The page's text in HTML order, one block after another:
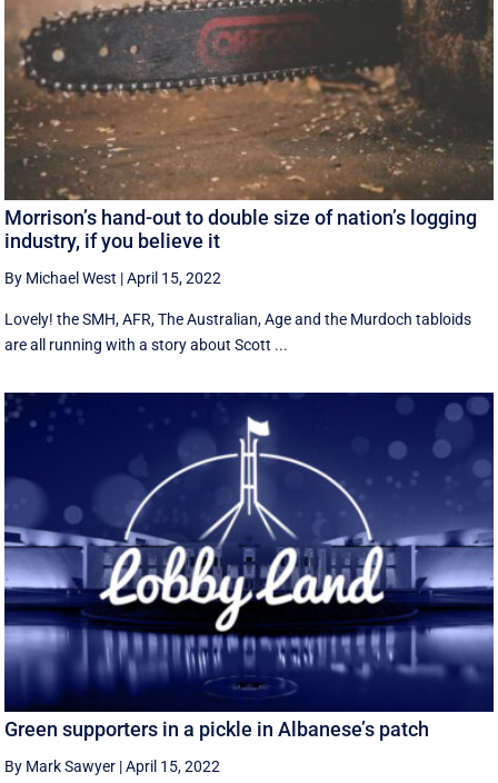
Morrison’s hand-out to double size of nation’s logging
industry, if you believe it
By Michael West |April 15, 2022
Lovely! the SMH, AFR, The Australian, Age and the Murdoch tabloids
are all running with a story about Scott ...
Green supporters in a pickle in Albanese’s patch
By Mark Sawyer |April 15, 2022